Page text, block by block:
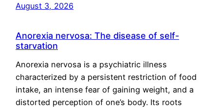
August 3, 2026
Anorexia nervosa: The disease of self-
starvation
Anorexia nervosa is a psychiatric illness
characterized by a persistent restriction of food
intake, an intense fear of gaining weight, and a
distorted perception of one’s body. Its roots